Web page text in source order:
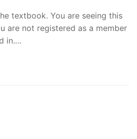
textbook. You are seeing this
are not registered as a member
in.…